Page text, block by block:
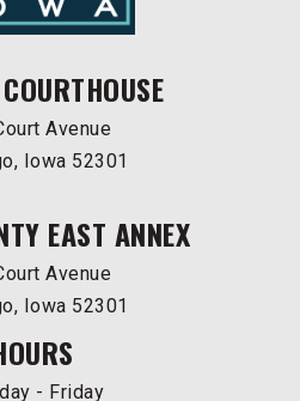
Avenue
Iowa 52301
EAST ANNEX
Avenue
Iowa 52301
- Friday